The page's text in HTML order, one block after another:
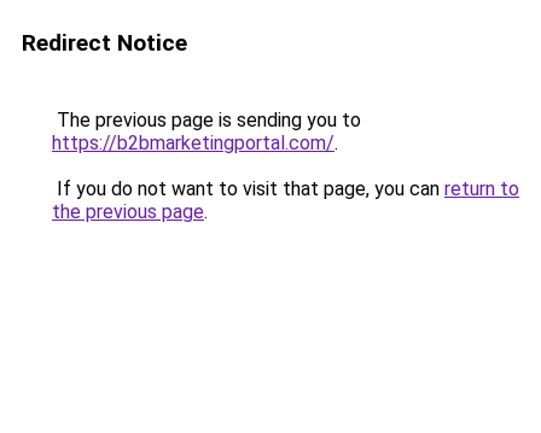
Redirect Notice
The previous page is sending you to
https://b2bmarketingportal.com/.
If you do not want to visit that page, you can return to
the previous page.